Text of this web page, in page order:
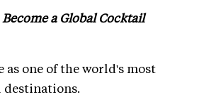
a Global Cocktail
as one of the world's most